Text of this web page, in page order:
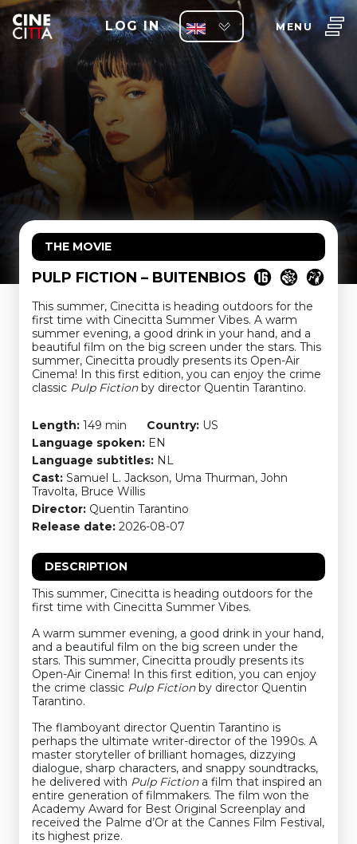
LOG IN MENU
THE MOVIE
PULP FICTION – BUITENBIOS
This summer, Cinecitta is heading outdoors for the
first time with Cinecitta Summer Vibes. A warm
summer evening, a good drink in your hand, and a
beautiful film on the big screen under the stars. This
summer, Cinecitta proudly presents its Open-Air
Cinema! In this first edition, you can enjoy the crime
classic Pulp Fictionby director Quentin Tarantino.
Length: 149 min Country: US
Language spoken: EN
Language subtitles: NL
Cast: Samuel L. Jackson, Uma Thurman, John
Travolta, Bruce Willis
Director: Quentin Tarantino
Release date: 2026-08-07
DESCRIPTION
This summer, Cinecitta is heading outdoors for the
first time with Cinecitta Summer Vibes.
A warm summer evening, a good drink in your hand,
and a beautiful film on the big screen under the
stars. This summer, Cinecitta proudly presents its
Open-Air Cinema! In this first edition, you can enjoy
the crime classic Pulp Fictionby director Quentin
Tarantino.
The flamboyant director Quentin Tarantino is
perhaps the ultimate writer-director of the 1990s. A
master storyteller of brilliant homages, dizzying
dialogue, sharp characters, and snappy soundtracks,
he delivered with Pulp Fictiona film that inspired an
entire generation of filmmakers. The film won the
Academy Award for Best Original Screenplay and
received the Palme d’Or at the Cannes Film Festival,
its highest prize.